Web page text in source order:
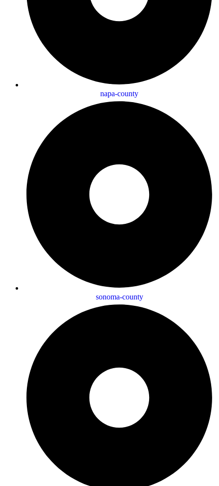
napa-county
sonoma-county